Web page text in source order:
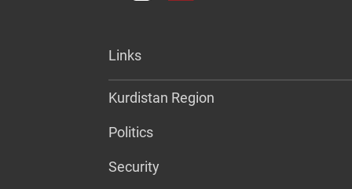
Links
Kurdistan Region
Politics
Security